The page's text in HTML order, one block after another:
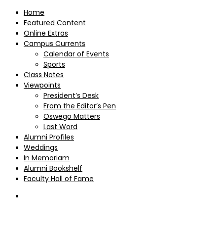
Home
Featured Content
Online Extras
Campus Currents
Calendar of Events
Sports
Class Notes
Viewpoints
President’s Desk
From the Editor’s Pen
Oswego Matters
Last Word
Alumni Profiles
Weddings
In Memoriam
Alumni Bookshelf
Faculty Hall of Fame